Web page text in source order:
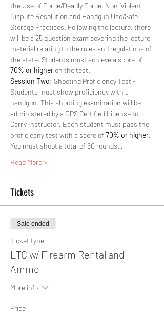
the Use of Force/Deadly Force, Non-Violent
Dispute Resolution and Handgun Use/Safe
Storage Practices. Following the lecture, there
will be a 25 question exam covering the lecture
material relating to the rules and regulations of
the state. Students must achieve a score of
70% or higher on the test.
Session Two: Shooting Proficiency Test -
Students must show proficiency with a
handgun. This shooting examination will be
administered by a DPS Certified License to
Carry Instructor. Each student must pass the
proficiecny test with a score of 70% or higher.
You must shoot a total of 50 rounds…
Read More >
Tickets
Sale ended
Ticket type
LTC w/ Firearm Rental and
Ammo
More info
Price